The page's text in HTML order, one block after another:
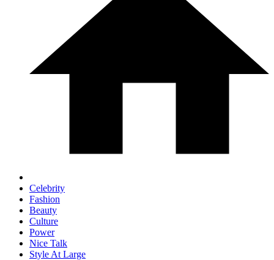
Celebrity
Fashion
Beauty
Culture
Power
Nice Talk
Style At Large